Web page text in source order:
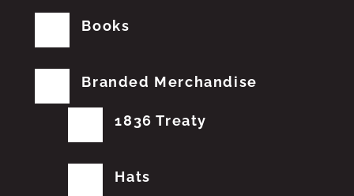
Books
Branded Merchandise
1836 Treaty
Hats